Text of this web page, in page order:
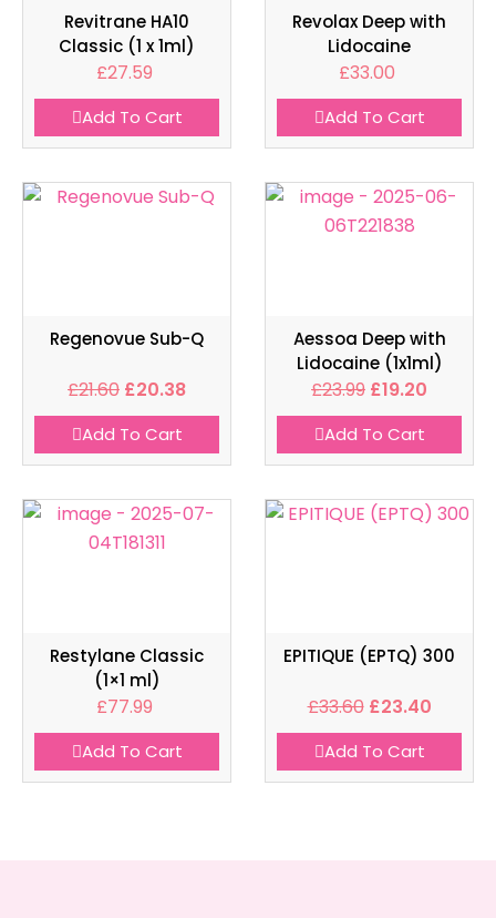
Revitrane HA10
Classic (1 x 1ml)
£27.59
Add To Cart
Revolax Deep with
Lidocaine
£33.00
Add To Cart
Regenovue Sub-Q
£21.60 £20.38
Add To Cart
Aessoa Deep with
Lidocaine (1x1ml)
£23.99 £19.20
Add To Cart
Restylane Classic
(1×1 ml)
£77.99
Add To Cart
EPITIQUE (EPTQ) 300
£33.60 £23.40
Add To Cart